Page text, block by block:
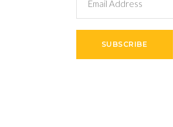
Address
SUBSCRIBE